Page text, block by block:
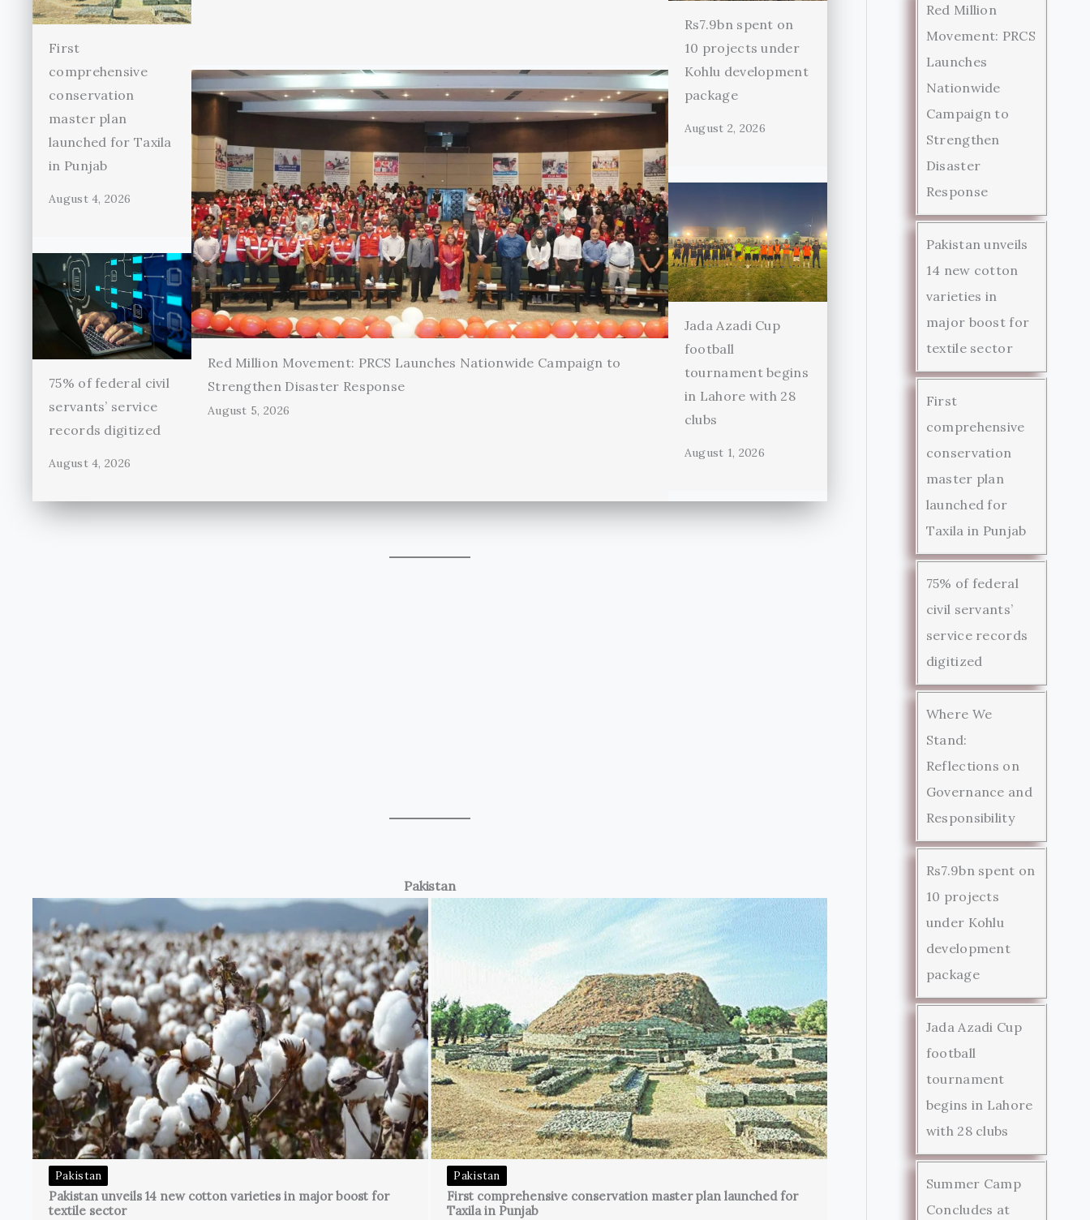
First
comprehensive
conservation
master plan
launched for Taxila
in Punjab
August 4, 2026
75% of federal civil
servants’ service
records digitized
August 4, 2026
Red Million Movement: PRCS Launches Nationwide Campaign to
Strengthen Disaster Response
August 5, 2026
Rs7.9bn spent on
10 projects under
Kohlu development
package
August 2, 2026
Jada Azadi Cup
football
tournament begins
in Lahore with 28
clubs
August 1, 2026
Pakistan
Pakistan
Pakistan unveils 14 new cotton varieties in major boost for
textile sector
Pakistan
First comprehensive conservation master plan launched for
Taxila in Punjab
Red Million
Movement: PRCS
Launches
Nationwide
Campaign to
Strengthen
Disaster
Response
Pakistan unveils
14 new cotton
varieties in
major boost for
textile sector
First
comprehensive
conservation
master plan
launched for
Taxila in Punjab
75% of federal
civil servants’
service records
digitized
Where We
Stand:
Reflections on
Governance and
Responsibility
Rs7.9bn spent on
10 projects
under Kohlu
development
package
Jada Azadi Cup
football
tournament
begins in Lahore
with 28 clubs
Summer Camp
Concludes at